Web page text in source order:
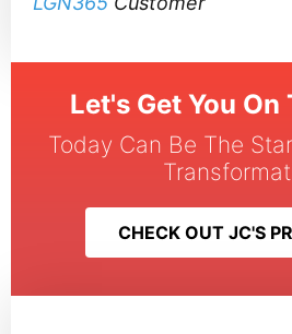
Let's Get You On
Today Can Be The
CHECK OUT JC'S